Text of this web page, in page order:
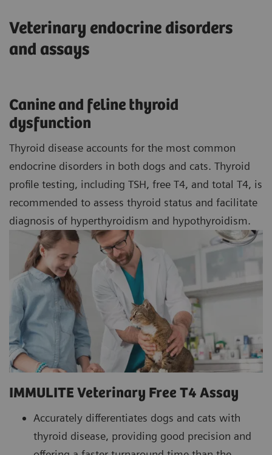
Veterinary endocrine disorders
and assays
Canine and feline thyroid
dysfunction
Thyroid disease accounts for the most common
endocrine disorders in both dogs and cats. Thyroid
profile testing, including TSH, free T4, and total T4, is
recommended to assess thyroid status and facilitate
diagnosis of hyperthyroidism and hypothyroidism.
IMMULITE Veterinary Free T4 Assay
Accurately differentiates dogs and cats with
thyroid disease, providing good precision and